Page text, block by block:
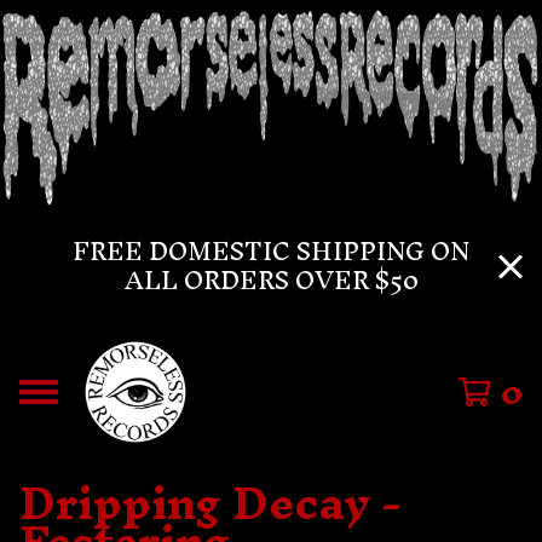
FREE DOMESTIC SHIPPING ON
ALL ORDERS OVER $50
0
Dripping Decay -